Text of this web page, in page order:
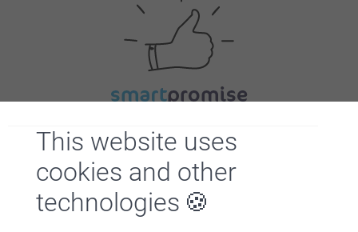
This website uses
cookies and other
technologies